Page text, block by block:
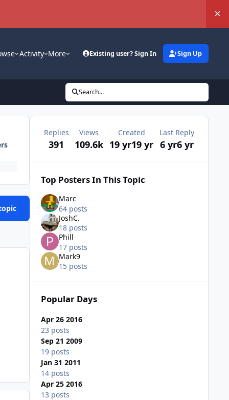
Activity More Existing user? Sign In Sign Up
Search...
Replies
391
Views
109.6k
Created
19 yr19 yr
Last Reply
6 yr6 yr
Top Posters In This Topic
Marc
64 posts
JoshC.
18 posts
Phill
17 posts
Mark9
15 posts
Popular Days
Apr 26 2016
23 posts
Sep 21 2009
19 posts
Jan 31 2011
14 posts
Apr 25 2016
13 posts